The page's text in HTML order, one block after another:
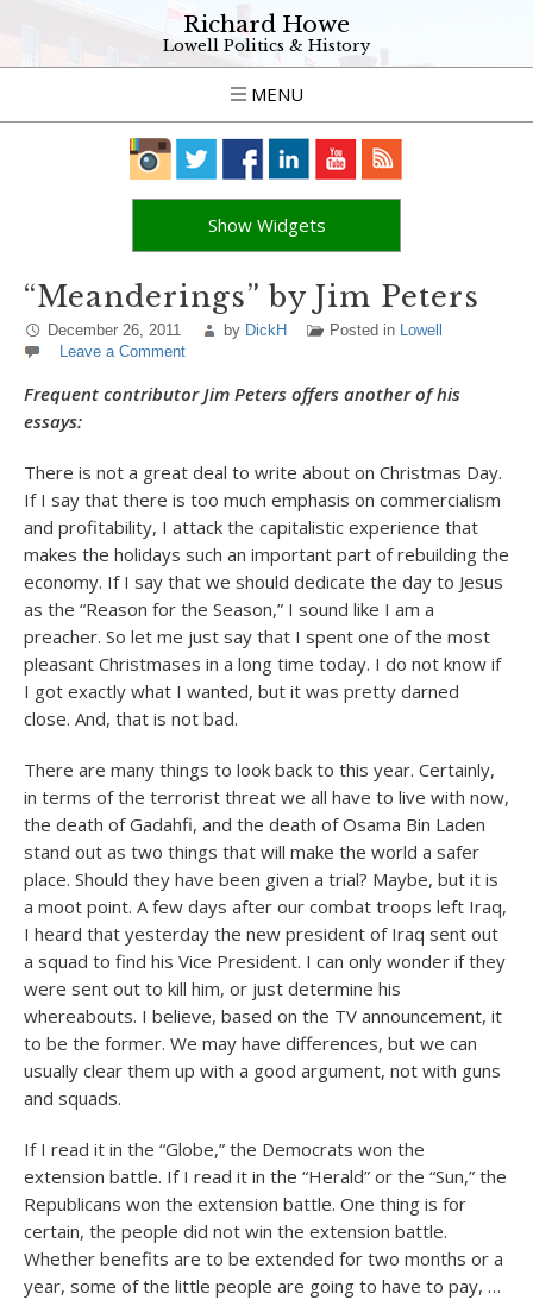
Richard Howe
Lowell Politics & History
MENU
Show Widgets
“Meanderings” by Jim Peters
December 26, 2011 by DickH Posted in Lowell
Leave a Comment
Frequent contributor Jim Peters offers another of his
essays:
There is not a great deal to write about on Christmas Day.
If I say that there is too much emphasis on commercialism
and profitability, I attack the capitalistic experience that
makes the holidays such an important part of rebuilding the
economy. If I say that we should dedicate the day to Jesus
as the “Reason for the Season,” I sound like I am a
preacher. So let me just say that I spent one of the most
pleasant Christmases in a long time today. I do not know if
I got exactly what I wanted, but it was pretty darned
close. And, that is not bad.
There are many things to look back to this year. Certainly,
in terms of the terrorist threat we all have to live with now,
the death of Gadahfi, and the death of Osama Bin Laden
stand out as two things that will make the world a safer
place. Should they have been given a trial? Maybe, but it is
a moot point. A few days after our combat troops left Iraq,
I heard that yesterday the new president of Iraq sent out
a squad to find his Vice President. I can only wonder if they
were sent out to kill him, or just determine his
whereabouts. I believe, based on the TV announcement, it
to be the former. We may have differences, but we can
usually clear them up with a good argument, not with guns
and squads.
If I read it in the “Globe,” the Democrats won the
extension battle. If I read it in the “Herald” or the “Sun,” the
Republicans won the extension battle. One thing is for
certain, the people did not win the extension battle.
Whether benefits are to be extended for two months or a
year, some of the little people are going to have to pay, …